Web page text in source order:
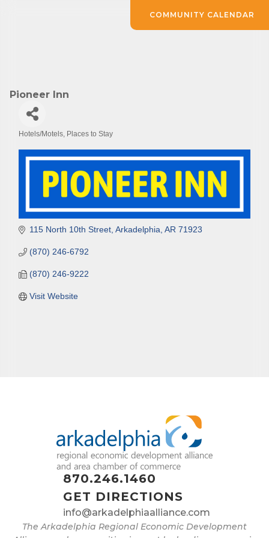
Pioneer Inn
Hotels/Motels Places to Stay
115 North 10th Street Arkadelphia AR 71923
(870) 246-6792
(870) 246-9222
Visit Website
870.246.1460
GET DIRECTIONS
info@arkadelphiaalliance.com
The Arkadelphia Regional Economic Development
COMMUNITY CALENDAR